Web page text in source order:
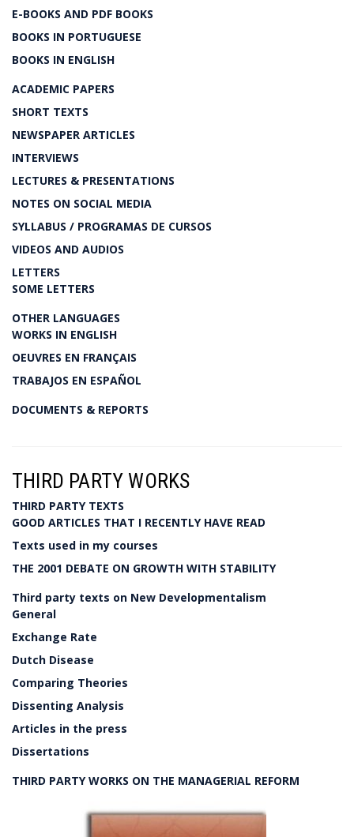
E-BOOKS AND PDF BOOKS
BOOKS IN PORTUGUESE
BOOKS IN ENGLISH
ACADEMIC PAPERS
SHORT TEXTS
NEWSPAPER ARTICLES
INTERVIEWS
LECTURES & PRESENTATIONS
NOTES ON SOCIAL MEDIA
SYLLABUS / PROGRAMAS DE CURSOS
VIDEOS AND AUDIOS
LETTERS
SOME LETTERS
OTHER LANGUAGES
WORKS IN ENGLISH
OEUVRES EN FRANÇAIS
TRABAJOS EN ESPAÑOL
DOCUMENTS & REPORTS
THIRD PARTY WORKS
THIRD PARTY TEXTS
GOOD ARTICLES THAT I RECENTLY HAVE READ
Texts used in my courses
THE 2001 DEBATE ON GROWTH WITH STABILITY
Third party texts on New Developmentalism
General
Exchange Rate
Dutch Disease
Comparing Theories
Dissenting Analysis
Articles in the press
Dissertations
THIRD PARTY WORKS ON THE MANAGERIAL REFORM